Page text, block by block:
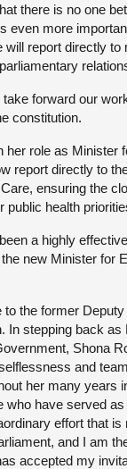
there is no one
even more
report directly to
forward our
constitution.
her role as Minister
report directly to
ensuring the
public health
a highly
new Minister for
to the former
In stepping back as
Shona
and
her many years
who have served
effort that is
and I am
accepted my